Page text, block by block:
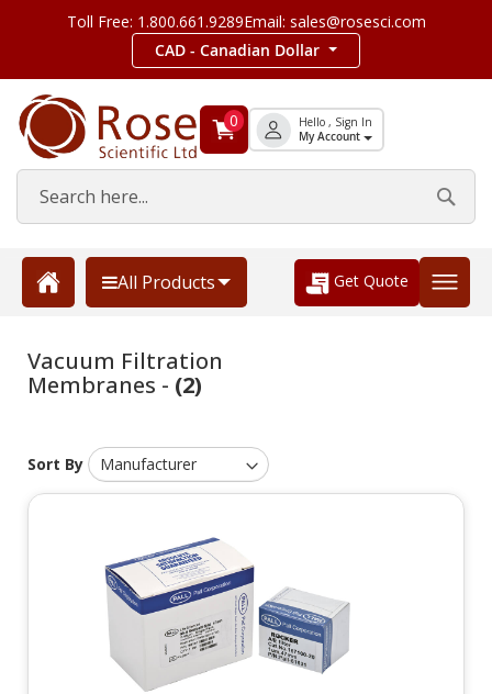
Toll Free: 1.800.661.9289Email: sales@rosesci.com
CAD - Canadian Dollar
0 Hello , Sign In
My Account
All Products Get Quote
Vacuum Filtration
Membranes - (2)
Sort By